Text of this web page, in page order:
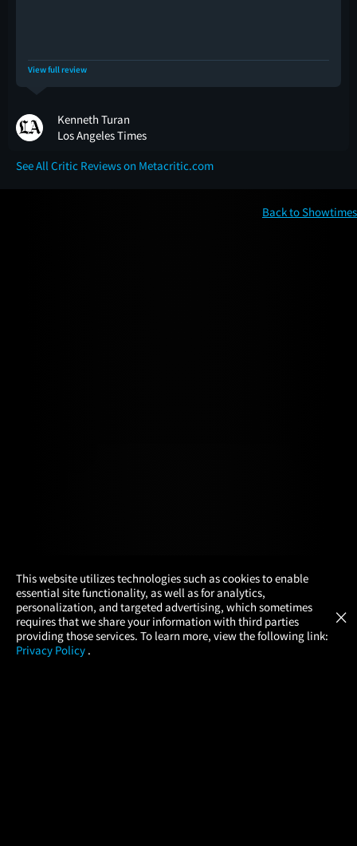
View full review
Kenneth Turan
Los Angeles Times
See All Critic Reviews on Metacritic.com
Back to Showtimes
This website utilizes technologies such as cookies to enable
essential site functionality, as well as for analytics,
personalization, and targeted advertising, which sometimes
requires that we share your information with third parties
providing those services. To learn more, view the following link:
Privacy Policy .
×
× Atom Tickets
Movies Made Easy GET